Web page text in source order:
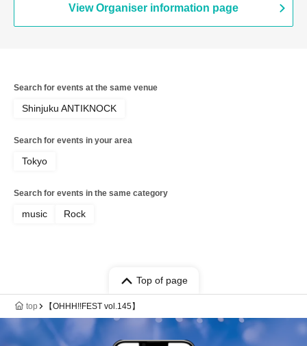
View Organiser information page
Search for events at the same venue
Shinjuku ANTIKNOCK
Search for events in your area
Tokyo
Search for events in the same category
music Rock
Top of page
top 【OHHH!!FEST vol.145】